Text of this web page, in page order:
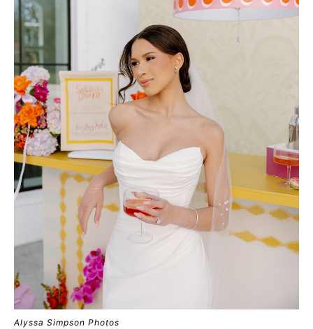
Alyssa Simpson Photos